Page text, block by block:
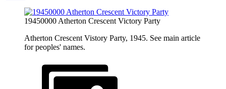
19450000 Atherton Crescent Victory Party
Atherton Crescent Vistory Party, 1945. See main article
for peoples' names.